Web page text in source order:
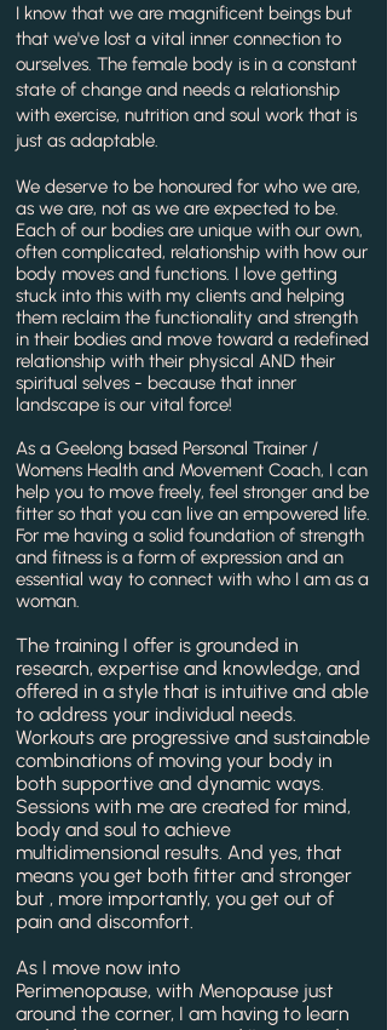
I know that we are magnificent beings but
that we've lost a vital inner connection to
ourselves. The female body is in a constant
state of change and needs a relationship
with exercise, nutrition and soul work that is
just as adaptable.
We deserve to be honoured for who we are,
as we are, not as we are expected to be.
Each of our bodies are unique with our own,
often complicated, relationship with how our
body moves and functions. I love getting
stuck into this with my clients and helping
them reclaim the functionality and strength
in their bodies and move toward a redefined
relationship with their physical AND their
spiritual selves - because that inner
landscape is our vital force!
As a Geelong based Personal Trainer /
Womens Health and Movement Coach, I can
help you to move freely, feel stronger and be
fitter so that you can live an empowered life.
For me having a solid foundation of strength
and fitness is a form of expression and an
essential way to connect with who I am as a
woman.
The training I offer is grounded in
research, expertise and knowledge, and
offered in a style that is intuitive and able
to address your individual needs.
Workouts are progressive and sustainable
combinations of moving your body in
both supportive and dynamic ways.
Sessions with me are created for mind,
body and soul to achieve
multidimensional results. And yes, that
means you get both fitter and stronger
but , more importantly, you get out of
pain and discomfort.
As I move now into
Perimenopause, with Menopause just
around the corner, I am having to learn